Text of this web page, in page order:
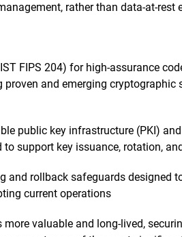
rather than data-at-rest
FIPS 204) for high-assurance
and emerging cryptographic
public key infrastructure (PKI)
support key issuance, rotation,
and rollback safeguards designed
current operations
valuable and long-lived,